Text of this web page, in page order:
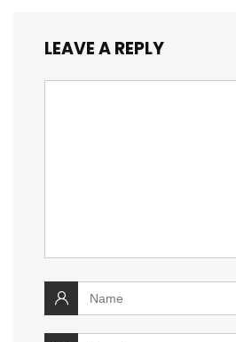
LEAVE A REPLY